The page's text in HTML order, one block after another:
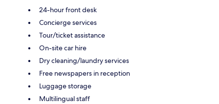
24-hour front desk
Concierge services
Tour/ticket assistance
On-site car hire
Dry cleaning/laundry services
Free newspapers in reception
Luggage storage
Multilingual staff